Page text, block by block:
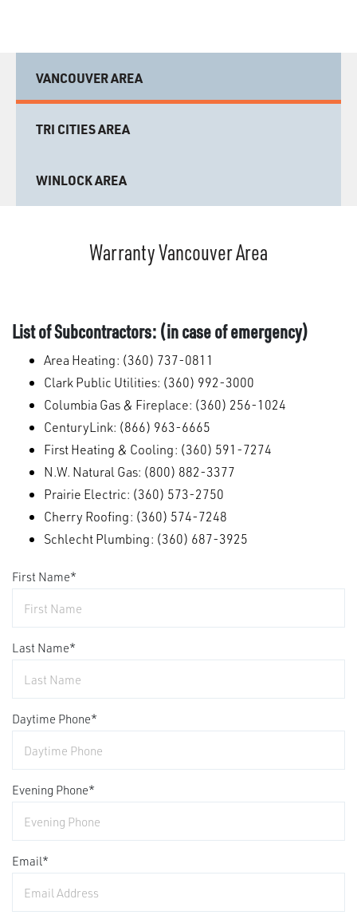
VANCOUVER AREA
TRI CITIES AREA
WINLOCK AREA
Warranty Vancouver Area
List of Subcontractors: (in case of emergency)
Area Heating: (360) 737-0811
Clark Public Utilities: (360) 992-3000
Columbia Gas & Fireplace: (360) 256-1024
CenturyLink: (866) 963-6665
First Heating & Cooling: (360) 591-7274
N.W. Natural Gas: (800) 882-3377
Prairie Electric: (360) 573-2750
Cherry Roofing: (360) 574-7248
Schlecht Plumbing: (360) 687-3925
First Name*
Last Name*
Daytime Phone*
Evening Phone*
Email*